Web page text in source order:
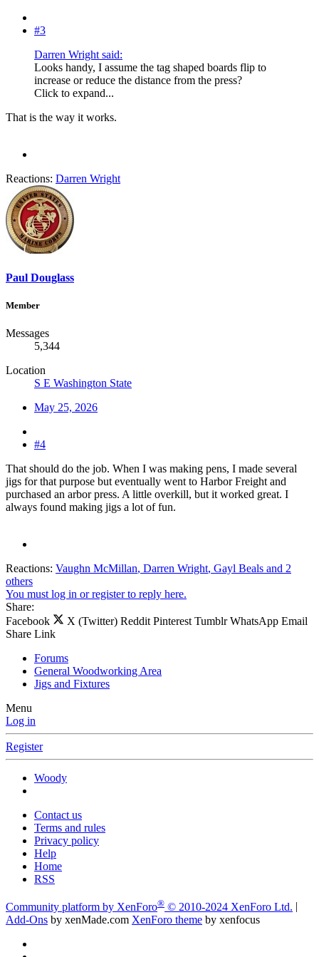
#3
Darren Wright said:
Looks handy, I assume the tag shaped boards flip to
increase or reduce the distance from the press?
Click to expand...
That is the way it works.
Reactions: Darren Wright
Paul Douglass
Member
Messages
5,344
Location
S E Washington State
May 25, 2026
#4
That should do the job. When I was making pens, I made several
jigs for that purpose but eventually went to Harbor Freight and
purchased an arbor press. A little overkill, but it worked great. I
always found making jigs a lot of fun.
Reactions: Vaughn McMillan, Darren Wright, Gayl Beals and 2
others
You must log in or register to reply here.
Share:
Facebook
X (Twitter) Reddit Pinterest Tumblr WhatsApp Email
Share Link
Forums
General Woodworking Area
Jigs and Fixtures
Menu
Log in
Register
Woody
Contact us
Terms and rules
Privacy policy
Help
Home
RSS
Community platform by XenForo® © 2010-2024 XenForo Ltd.
Add-Ons by xenMade.com XenForo theme by xenfocus